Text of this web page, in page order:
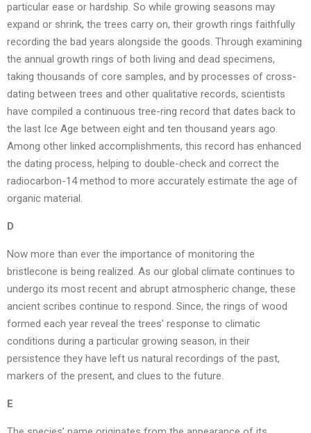
particular ease or hardship. So while growing seasons may
expand or shrink, the trees carry on, their growth rings faithfully
recording the bad years alongside the goods. Through examining
the annual growth rings of both living and dead specimens,
taking thousands of core samples, and by processes of cross-
dating between trees and other qualitative records, scientists
have compiled a continuous tree-ring record that dates back to
the last Ice Age between eight and ten thousand years ago.
Among other linked accomplishments, this record has enhanced
the dating process, helping to double-check and correct the
radiocarbon-14 method to more accurately estimate the age of
organic material.
D
Now more than ever the importance of monitoring the
bristlecone is being realized. As our global climate continues to
undergo its most recent and abrupt atmospheric change, these
ancient scribes continue to respond. Since, the rings of wood
formed each year reveal the trees’ response to climatic
conditions during a particular growing season, in their
persistence they have left us natural recordings of the past,
markers of the present, and clues to the future.
E